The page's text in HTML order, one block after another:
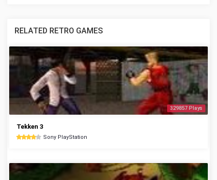
RELATED RETRO GAMES
329857 Plays
Tekken 3
Sony PlayStation